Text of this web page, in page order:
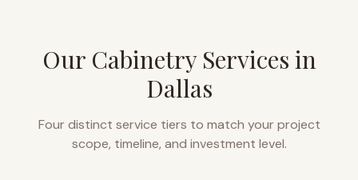
Our Cabinetry Services in
Dallas
Four distinct service tiers to match your project
scope, timeline, and investment level.